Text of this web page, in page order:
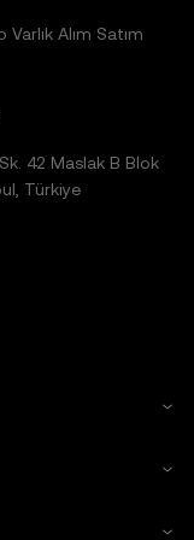
Alım Satım
42 Maslak B Blok
Türkiye